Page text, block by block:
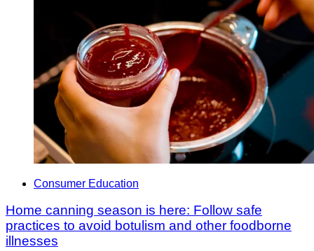
Consumer Education
Home canning season is here: Follow safe
practices to avoid botulism and other foodborne
illnesses